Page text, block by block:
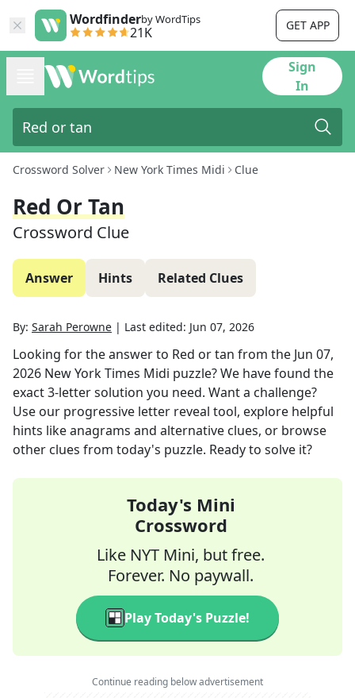
Wordfinderby WordTips
21K GET APP
Sign
In
Crossword Solver New York Times Midi Clue
Red Or Tan
Crossword Clue
Answer Hints Related Clues
By: Sarah Perowne | Last edited: Jun 07, 2026
Looking for the answer to Red or tan from the Jun 07,
2026 New York Times Midi puzzle? We have found the
exact3-letter solution you need. Want a challenge?
Use our progressive letter reveal tool, explore helpful
hints like anagrams and alternative clues, or browse
other clues from today's puzzle. Ready to solve it?
Today's Mini
Crossword
Like NYT Mini, but free.
Forever. No paywall.
Play Today's Puzzle!
Continue reading below advertisement